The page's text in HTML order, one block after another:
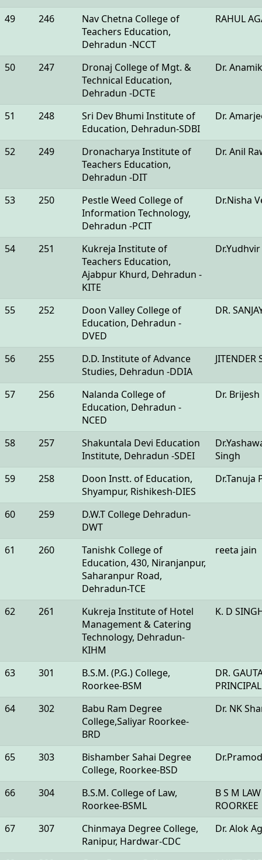
49
246
Nav Chetna College of
Teachers Education,
Dehradun -NCCT
RAHUL
50 247
Dronaj College of Mgt. &
Technical Education,
Dehradun -DCTE
Dr.
51 248
Sri Dev Bhumi Institute of
Education, Dehradun-SDBI
Dr.
52 249
Dronacharya Institute of
Teachers Education,
Dehradun -DIT
Dr. Anil
53 250
Pestle Weed College of
Information Technology,
Dehradun -PCIT
Dr.Nisha
54 251
Kukreja Institute of
Teachers Education,
Ajabpur Khurd, Dehradun -
KITE
55 252
Doon Valley College of
Education, Dehradun -
DVED
DR.
56 255
D.D. Institute of Advance
Studies, Dehradun -DDIA
JITENDER
57 256
Nalanda College of
Education, Dehradun -
NCED
Dr. Brijesh
58 257
Shakuntala Devi Education
Institute, Dehradun -SDEI
Singh
59
258
Doon Instt. of Education,
Shyampur, Rishikesh-DIES
Dr.Tanuja
60 259
D.W.T College Dehradun-
DWT
61
260
Tanishk College of
Education, 430, Niranjanpur,
Saharanpur Road,
Dehradun-TCE
reeta jain
62 261
Kukreja Institute of Hotel
Management & Catering
Technology, Dehradun-
KIHM
K. D
63 301
B.S.M. (P.G.) College,
Roorkee-BSM
DR.
PRINCIPAL
64
302
Babu Ram Degree
College,Saliyar Roorkee-
BRD
Dr. NK
65 303
Bishamber Sahai Degree
College, Roorkee-BSD
66 304
B.S.M. College of Law,
Roorkee-BSML
B S M
ROORKEE
67
307
Chinmaya Degree College,
Ranipur, Hardwar-CDC
Dr. Alok